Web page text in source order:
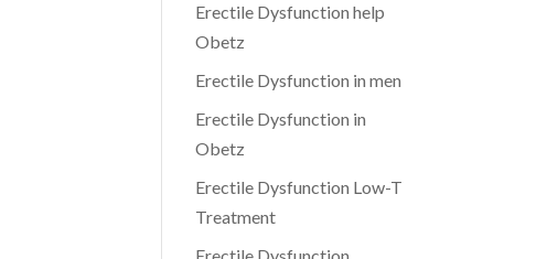
Erectile Dysfunction help
Obetz
Erectile Dysfunction in men
Erectile Dysfunction in
Obetz
Erectile Dysfunction Low-T
Treatment